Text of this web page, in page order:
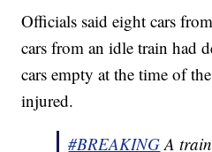
Officials said eight cars
cars from an idle train had
cars empty at the time of
injured.
#BREAKING A